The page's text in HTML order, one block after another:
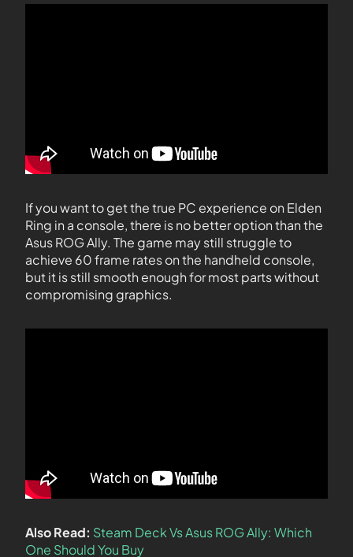
If you want to get the true PC experience on Elden
Ring in a console, there is no better option than the
Asus ROG Ally. The game may still struggle to
achieve 60 frame rates on the handheld console,
but it is still smooth enough for most parts without
compromising graphics.
Also Read: Steam Deck Vs Asus ROG Ally: Which
One Should You Buy